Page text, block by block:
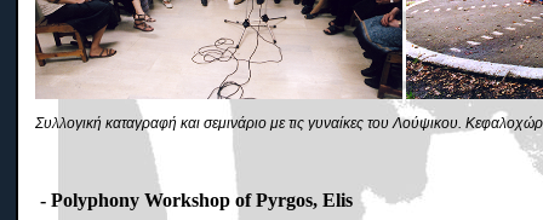
Συλλογική καταγραφή και σεμινάριο με τις γυναίκες του Λούψικου.
- Polyphony Workshop of Pyrgos, Elis